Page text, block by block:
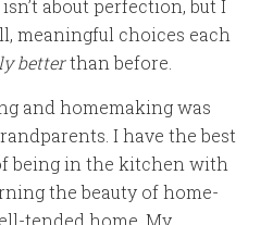
about perfection, but I
meaningful choices each
betterthan before.
and homemaking was
I have the best
being in the kitchen with
the beauty of home-
tended home. My